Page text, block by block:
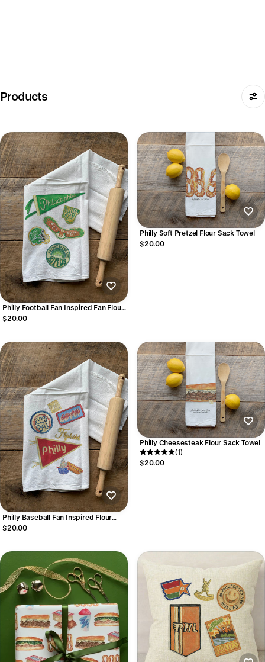
Products
Philly Football Fan Inspired Fan Flour
Sack Towel
$20.00
Philly Soft Pretzel Flour Sack Towel
$20.00
Philly Baseball Fan Inspired Flour
Sack Towel
$20.00
Philly Cheesesteak Flour Sack Towel
(1)
$20.00